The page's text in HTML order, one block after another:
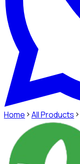
Home All Products